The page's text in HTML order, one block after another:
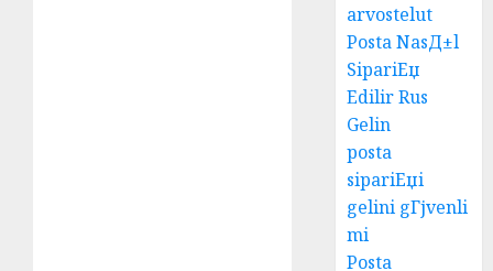
arvostelut
Posta NasД±l
SipariЕџ
Edilir Rus
Gelin
posta
sipariЕџi
gelini gГјvenli
mi
Posta